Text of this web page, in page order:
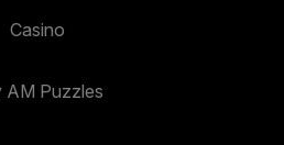
Casino
AM Puzzles